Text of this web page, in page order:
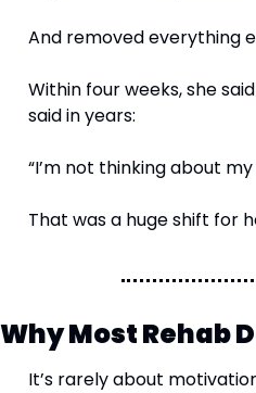
And removed everything
Within four weeks, she
said in years:
“I’m not thinking about
That was a huge shift for
Why Most Rehab
It’s rarely about